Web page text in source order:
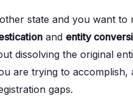
state and you want to
and entity
dissolving the original
are trying to accomplish,
gaps.